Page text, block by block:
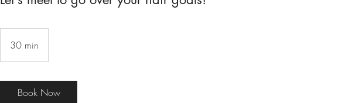
30 min
0
Book Now